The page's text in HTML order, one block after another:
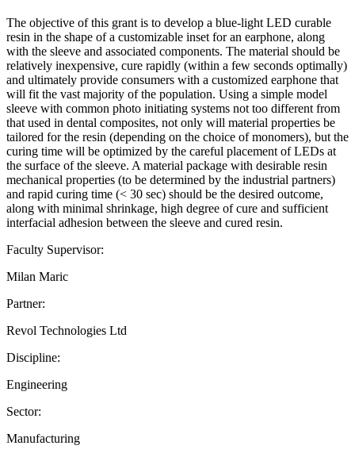
The objective of this grant is to develop a blue-light LED curable
resin in the shape of a customizable inset for an earphone, along
with the sleeve and associated components. The material should be
relatively inexpensive, cure rapidly (within a few seconds optimally)
and ultimately provide consumers with a customized earphone that
will fit the vast majority of the population. Using a simple model
sleeve with common photo initiating systems not too different from
that used in dental composites, not only will material properties be
tailored for the resin (depending on the choice of monomers), but the
curing time will be optimized by the careful placement of LEDs at
the surface of the sleeve. A material package with desirable resin
mechanical properties (to be determined by the industrial partners)
and rapid curing time (< 30 sec) should be the desired outcome,
along with minimal shrinkage, high degree of cure and sufficient
interfacial adhesion between the sleeve and cured resin.
Faculty Supervisor:
Milan Maric
Partner:
Revol Technologies Ltd
Discipline:
Engineering
Sector:
Manufacturing